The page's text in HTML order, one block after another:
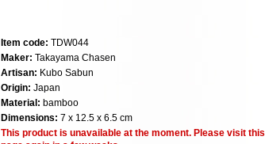
Item code: TDW044
Maker: Takayama Chasen
Artisan: Kubo Sabun
Origin: Japan
Material: bamboo
Dimensions: 7 x 12.5 x 6.5 cm
This product is unavailable at the moment. Please visit this